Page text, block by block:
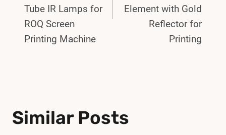
Tube IR Lamps for
ROQ Screen
Printing Machine
Element with Gold
Reflector for
Printing
Similar Posts